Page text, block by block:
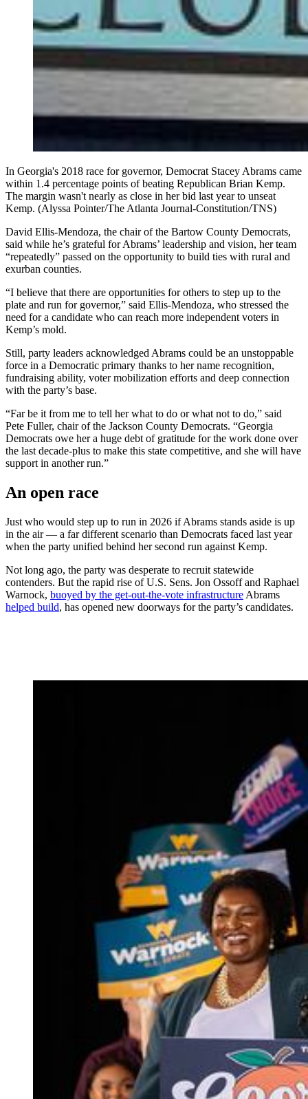
In Georgia's 2018 race for governor, Democrat Stacey Abrams came
within 1.4 percentage points of beating Republican Brian Kemp.
The margin wasn't nearly as close in her bid last year to unseat
Kemp. (Alyssa Pointer/The Atlanta Journal-Constitution/TNS)
David Ellis-Mendoza, the chair of the Bartow County Democrats,
said while he’s grateful for Abrams’ leadership and vision, her team
“repeatedly” passed on the opportunity to build ties with rural and
exurban counties.
“I believe that there are opportunities for others to step up to the
plate and run for governor,” said Ellis-Mendoza, who stressed the
need for a candidate who can reach more independent voters in
Kemp’s mold.
Still, party leaders acknowledged Abrams could be an unstoppable
force in a Democratic primary thanks to her name recognition,
fundraising ability, voter mobilization efforts and deep connection
with the party’s base.
“Far be it from me to tell her what to do or what not to do,” said
Pete Fuller, chair of the Jackson County Democrats. “Georgia
Democrats owe her a huge debt of gratitude for the work done over
the last decade-plus to make this state competitive, and she will have
support in another run.”
An open race
Just who would step up to run in 2026 if Abrams stands aside is up
in the air — a far different scenario than Democrats faced last year
when the party unified behind her second run against Kemp.
Not long ago, the party was desperate to recruit statewide
contenders. But the rapid rise of U.S. Sens. Jon Ossoff and Raphael
Warnock, buoyed by the get-out-the-vote infrastructure Abrams
helped build, has opened new doorways for the party’s candidates.